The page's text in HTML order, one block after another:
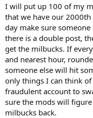
I will put up 100 of my
that we have our
day make sure
there is a double post,
get the milbucks. If
and nearest hour,
someone else will hit
only things I can think
fraudulent account to
sure the mods will
milbucks back.